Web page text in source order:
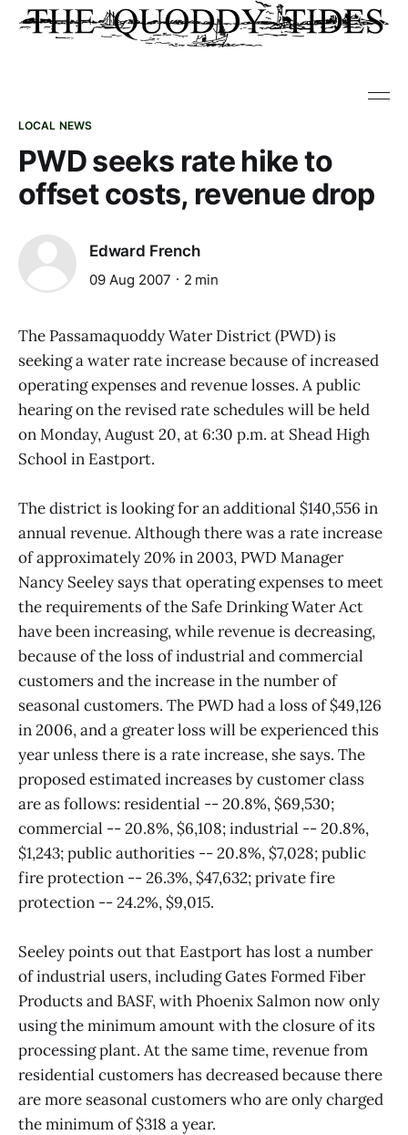
LOCAL NEWS
PWD seeks rate hike to
offset costs, revenue drop
Edward French
09 Aug 2007 2 min
The Passamaquoddy Water District (PWD) is
seeking a water rate increase because of increased
operating expenses and revenue losses. A public
hearing on the revised rate schedules will be held
on Monday, August 20, at 6:30 p.m. at Shead High
School in Eastport.
The district is looking for an additional $140,556 in
annual revenue. Although there was a rate increase
of approximately 20% in 2003, PWD Manager
Nancy Seeley says that operating expenses to meet
the requirements of the Safe Drinking Water Act
have been increasing, while revenue is decreasing,
because of the loss of industrial and commercial
customers and the increase in the number of
seasonal customers. The PWD had a loss of $49,126
in 2006, and a greater loss will be experienced this
year unless there is a rate increase, she says. The
proposed estimated increases by customer class
are as follows: residential -- 20.8%, $69,530;
commercial -- 20.8%, $6,108; industrial -- 20.8%,
$1,243; public authorities -- 20.8%, $7,028; public
fire protection -- 26.3%, $47,632; private fire
protection -- 24.2%, $9,015.
Seeley points out that Eastport has lost a number
of industrial users, including Gates Formed Fiber
Products and BASF, with Phoenix Salmon now only
using the minimum amount with the closure of its
processing plant. At the same time, revenue from
residential customers has decreased because there
are more seasonal customers who are only charged
the minimum of $318 a year.